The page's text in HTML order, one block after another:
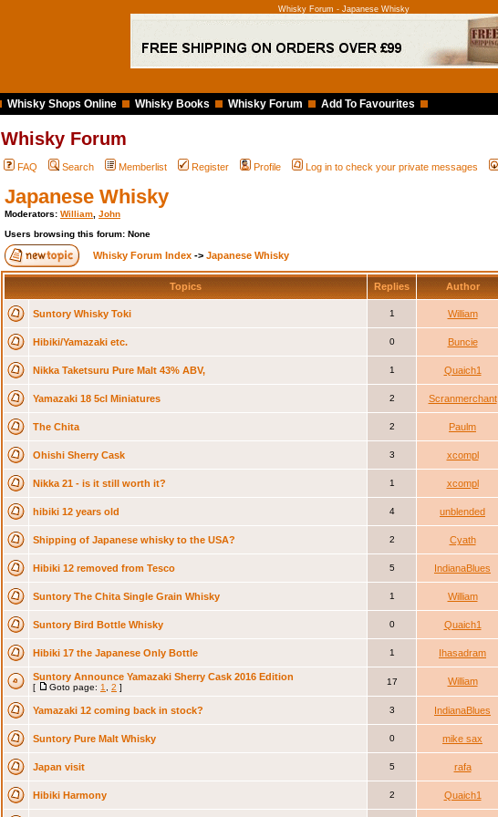
Whisky Forum - Japanese Whisky
Whisky Shops Online Whisky Books Whisky Forum Add To Favourites
Whisky Forum
FAQ Search Memberlist Register Profile Log in to check your private messages
Japanese Whisky
Moderators: William John
Users browsing this forum: None
Whisky Forum Index -> Japanese Whisky
Topics Replies Author
Suntory Whisky Toki 1 William
Hibiki/Yamazaki etc. 0 Buncie
Nikka Taketsuru Pure Malt 43% ABV, 1 Quaich1
Yamazaki 18 5cl Miniatures 2 Scranmerchant
The Chita 2 Paulm
Ohishi Sherry Cask 3 xcompl
Nikka 21 - is it still worth it? 1 xcompl
hibiki 12 years old 4 unblended
Shipping of Japanese whisky to the USA? 2 Cyath
Hibiki 12 removed from Tesco 5 IndianaBlues
Suntory The Chita Single Grain Whisky 1 William
Suntory Bird Bottle Whisky 0 Quaich1
Hibiki 17 the Japanese Only Bottle 1 Ihasadram
Suntory Announce Yamazaki Sherry Cask 2016 Edition
[ Goto page: 1 2 ]
17 William
Yamazaki 12 coming back in stock? 3 IndianaBlues
Suntory Pure Malt Whisky 0 mike sax
Japan visit 5 rafa
Hibiki Harmony 2 Quaich1